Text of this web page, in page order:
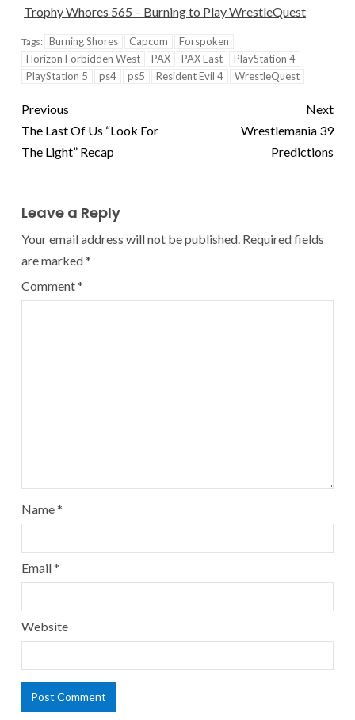
Trophy Whores 565 – Burning to Play WrestleQuest
Tags: Burning Shores Capcom
Forspoken
Horizon Forbidden West
PAX PAX East
PlayStation 4
PlayStation 5
ps4 ps5 Resident Evil 4 WrestleQuest
Previous
The Last Of Us “Look For
The Light” Recap
Next
Wrestlemania 39
Predictions
Leave a Reply
Your email address will not be published. Required fields
are marked*
Comment*
Name*
Email*
Website